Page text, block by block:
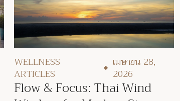
WELLNESS
ARTICLES
เมษายน 28,
2026
Flow & Focus: Thai Wind